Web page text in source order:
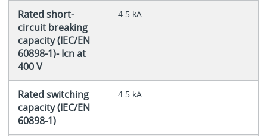
Rated short-
circuit breaking
capacity (IEC/EN
60898-1)- Icn at
400 V
4.5 kA
Rated switching
capacity (IEC/EN
60898-1)
4.5 kA